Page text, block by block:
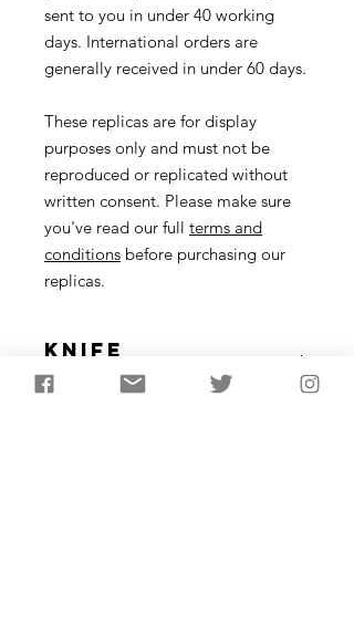
sent to you in under 40 working
days. International orders are
generally received in under 60 days.
These replicas are for display
purposes only and must not be
reproduced or replicated without
written consent. Please make sure
you've read our full terms and
conditions before purchasing our
replicas.
Knife
Description